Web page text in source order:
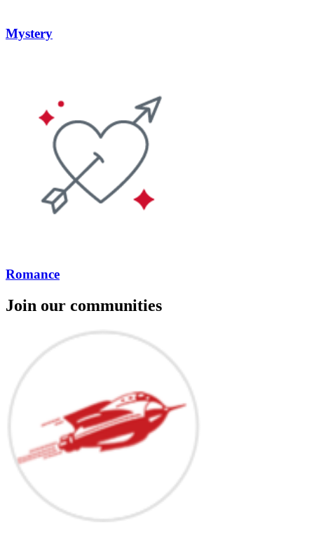
Mystery
Romance
Join our communities